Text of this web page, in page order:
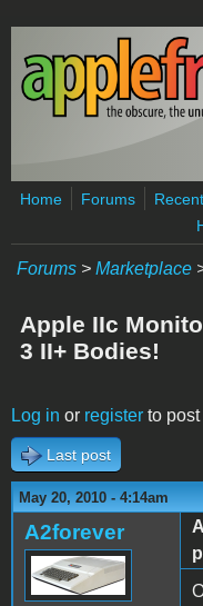
Skip to main content
Home Forums
Recent
Forums > Marketplace
Apple IIc
3 II+ Bodies!
Log in or register to
Last post
May 20, 2010 - 4:14am
A2forever